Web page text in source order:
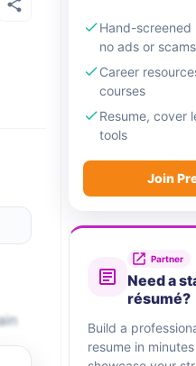
Hand-
no ads or scams
Career
courses
Resume, cover
tools
Join
Partner
Need a
résumé?
Build a
resume in